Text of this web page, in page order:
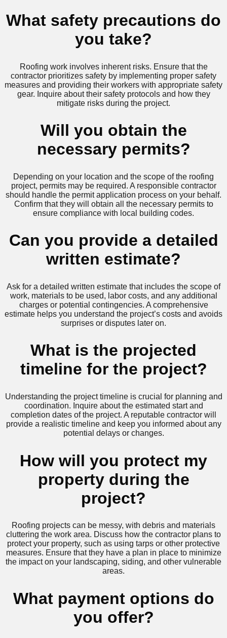
What safety precautions do
you take?
Roofing work involves inherent risks. Ensure that the
contractor prioritizes safety by implementing proper safety
measures and providing their workers with appropriate safety
gear. Inquire about their safety protocols and how they
mitigate risks during the project.
Will you obtain the
necessary permits?
Depending on your location and the scope of the roofing
project, permits may be required. A responsible contractor
should handle the permit application process on your behalf.
Confirm that they will obtain all the necessary permits to
ensure compliance with local building codes.
Can you provide a detailed
written estimate?
Ask for a detailed written estimate that includes the scope of
work, materials to be used, labor costs, and any additional
charges or potential contingencies. A comprehensive
estimate helps you understand the project’s costs and avoids
surprises or disputes later on.
What is the projected
timeline for the project?
Understanding the project timeline is crucial for planning and
coordination. Inquire about the estimated start and
completion dates of the project. A reputable contractor will
provide a realistic timeline and keep you informed about any
potential delays or changes.
How will you protect my
property during the
project?
Roofing projects can be messy, with debris and materials
cluttering the work area. Discuss how the contractor plans to
protect your property, such as using tarps or other protective
measures. Ensure that they have a plan in place to minimize
the impact on your landscaping, siding, and other vulnerable
areas.
What payment options do
you offer?